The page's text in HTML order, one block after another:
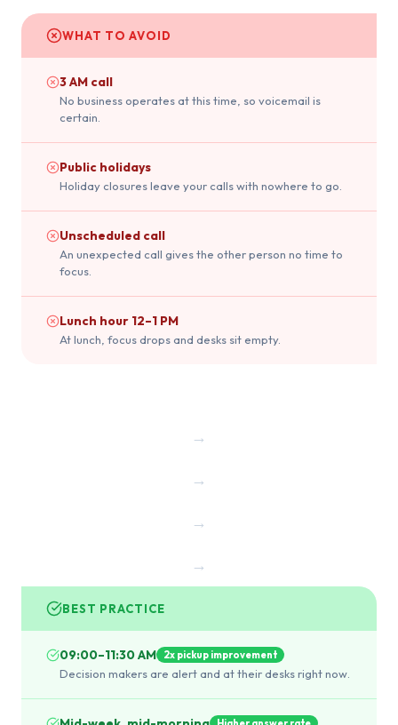
WHAT TO AVOID
3 AM call
No business operates at this time, so voicemail is
certain.
Public holidays
Holiday closures leave your calls with nowhere to go.
Unscheduled call
An unexpected call gives the other person no time to
focus.
Lunch hour 12–1 PM
At lunch, focus drops and desks sit empty.
→
→
→
→
BEST PRACTICE
09:00–11:30 AM 2x pickup improvement
Decision makers are alert and at their desks right now.